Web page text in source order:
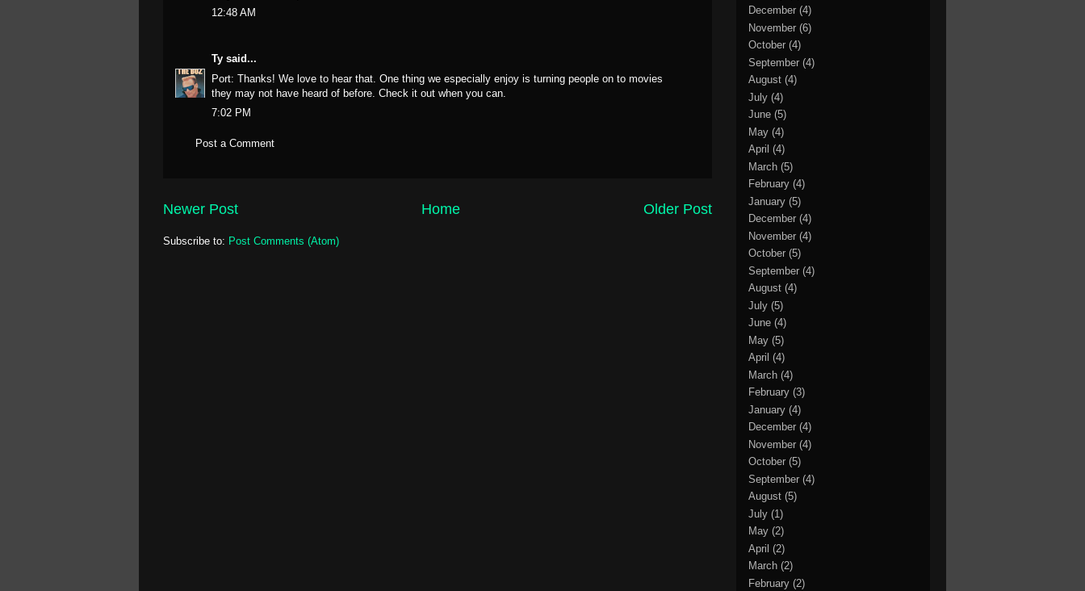
12:48 AM
Ty said...
Port: Thanks! We love to hear that. One thing we especially enjoy is turning people on to movies
they may not have heard of before. Check it out when you can.
7:02 PM
Post a Comment
Newer Post Older Post
Home
Subscribe to: Post Comments (Atom)
December (4)
November (6)
October (4)
September (4)
August (4)
July (4)
June (5)
May (4)
April (4)
March (5)
February (4)
January (5)
December (4)
November (4)
October (5)
September (4)
August (4)
July (5)
June (4)
May (5)
April (4)
March (4)
February (3)
January (4)
December (4)
November (4)
October (5)
September (4)
August (5)
July (1)
May (2)
April (2)
March (2)
February (2)